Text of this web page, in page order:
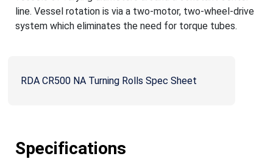
line. Vessel rotation is via a two-motor, two-wheel-drive
system which eliminates the need for torque tubes.
RDA CR500 NA Turning Rolls Spec Sheet
Specifications